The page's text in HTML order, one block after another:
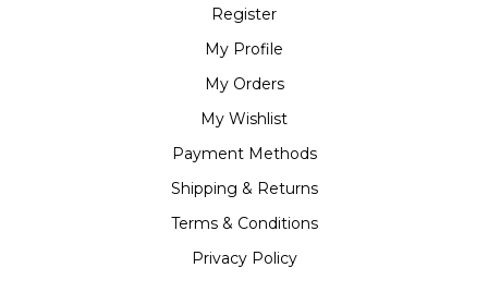
Register
My Profile
My Orders
My Wishlist
Payment Methods
Shipping & Returns
Terms & Conditions
Privacy Policy